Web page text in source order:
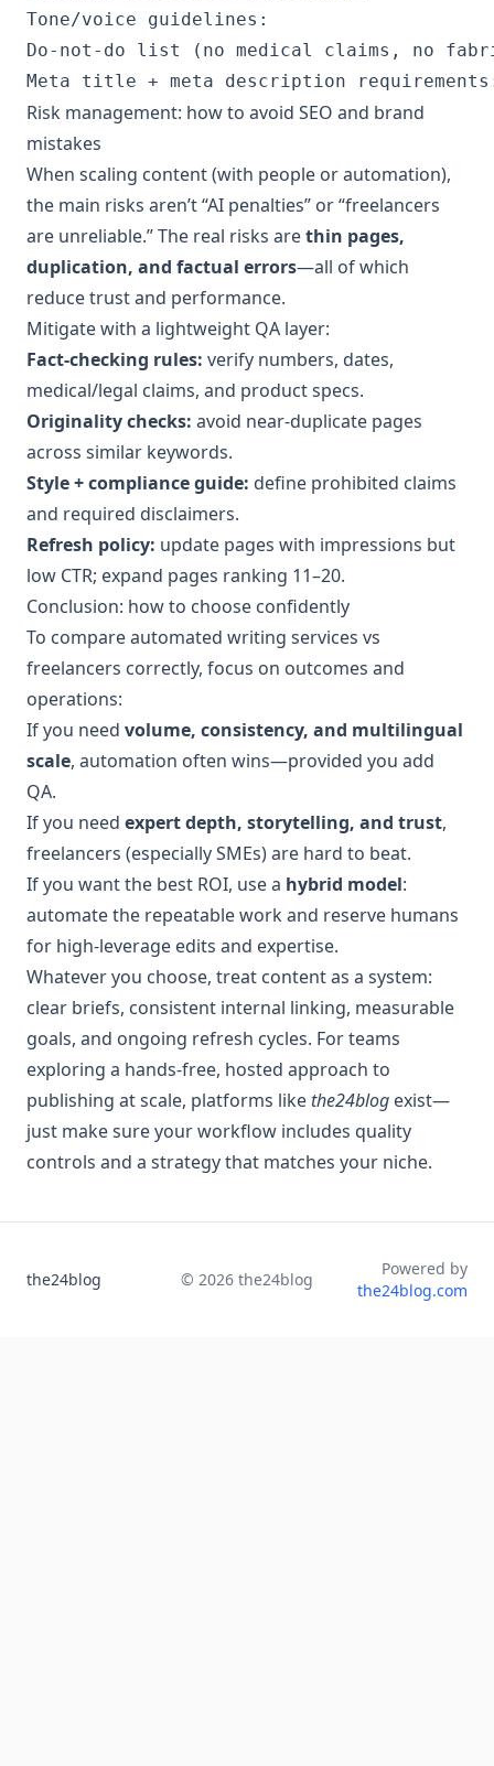
Tone/voice guidelines:
Do-not-do list (no medical claims, no
Risk management: how to avoid SEO and brand
mistakes
When scaling content (with people or automation),
the main risks aren’t “AI penalties” or “freelancers
are unreliable.” The real risks arethin pages,
duplication, and factual errors—all of which
reduce trust and performance.
Mitigate with a lightweight QA layer:
Fact-checking rules: verify numbers, dates,
medical/legal claims, and product specs.
Originality checks: avoid near-duplicate pages
across similar keywords.
Style + compliance guide: define prohibited claims
and required disclaimers.
Refresh policy: update pages with impressions but
low CTR; expand pages ranking 11–20.
Conclusion: how to choose confidently
To compare automated writing services vs
freelancers correctly, focus on outcomes and
operations:
If you need volume, consistency, and multilingual
scale, automation often wins—provided you add
QA.
If you need expert depth, storytelling, and trust,
freelancers (especially SMEs) are hard to beat.
If you want the best ROI, use a hybrid model:
automate the repeatable work and reserve humans
for high-leverage edits and expertise.
Whatever you choose, treat content as a system:
clear briefs, consistent internal linking, measurable
goals, and ongoing refresh cycles. For teams
exploring a hands-free, hosted approach to
publishing at scale, platforms like the24blog exist—
just make sure your workflow includes quality
controls and a strategy that matches your niche.
the24blog © 2026 the24blog
Powered by
the24blog.com